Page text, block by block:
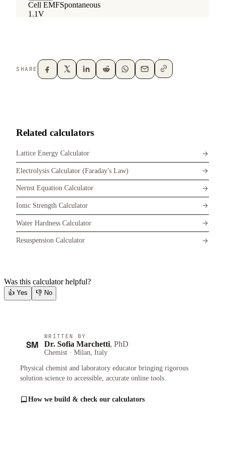
SHARE
Related calculators
Lattice Energy Calculator
Electrolysis Calculator (Faraday's Law)
Nernst Equation Calculator
Ionic Strength Calculator
Water Hardness Calculator
Resuspension Calculator
Was this calculator helpful?
👍 Yes 👎 No
SM
WRITTEN BY
Dr. Sofia Marchetti, PhD
Chemist · Milan, Italy
Physical chemist and laboratory educator bringing rigorous
solution science to accessible, accurate online tools.
How we build & check our calculators